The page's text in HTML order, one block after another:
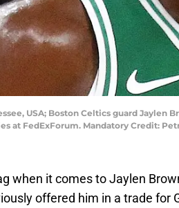
USA; Boston Celtics guard
at FedExForum. Mandatory Credit:
when it comes to Jaylen
offered him in a trade for